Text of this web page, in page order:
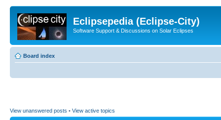
Eclipsepedia (Eclipse-City)
Software Support & Discussions on Solar Eclipses
Board index
View unanswered posts • View active topics